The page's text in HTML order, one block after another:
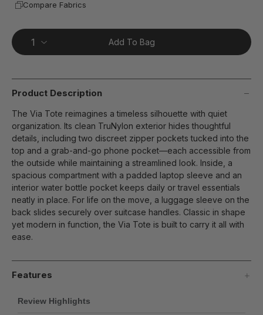
Compare Fabrics
Add To Bag
Product Description
The Via Tote reimagines a timeless silhouette with quiet
organization. Its clean TruNylon exterior hides thoughtful
details, including two discreet zipper pockets tucked into the
top and a grab-and-go phone pocket—each accessible from
the outside while maintaining a streamlined look. Inside, a
spacious compartment with a padded laptop sleeve and an
interior water bottle pocket keeps daily or travel essentials
neatly in place. For life on the move, a luggage sleeve on the
back slides securely over suitcase handles. Classic in shape
yet modern in function, the Via Tote is built to carry it all with
ease.
Features
Review Highlights